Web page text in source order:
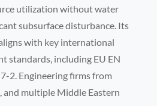
utilization without water
subsurface disturbance. Its
with key international
standards, including EU EN
2. Engineering firms from
and multiple Middle Eastern